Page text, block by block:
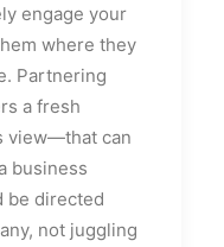
engage your
where they
Partnering
a fresh
view—that can
business
be directed
not juggling